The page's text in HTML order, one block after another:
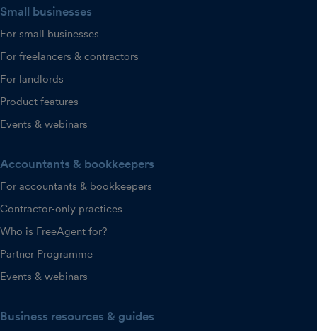
Small businesses
For small businesses
For freelancers & contractors
For landlords
Product features
Events & webinars
Accountants & bookkeepers
For accountants & bookkeepers
Contractor-only practices
Who is FreeAgent for?
Partner Programme
Events & webinars
Business resources & guides